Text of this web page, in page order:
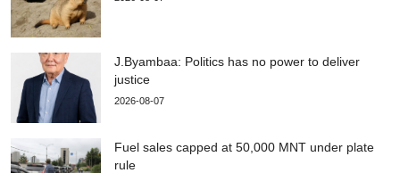
J.Byambaa: Politics has no power to deliver
justice
2026-08-07
Fuel sales capped at 50,000 MNT under plate
rule